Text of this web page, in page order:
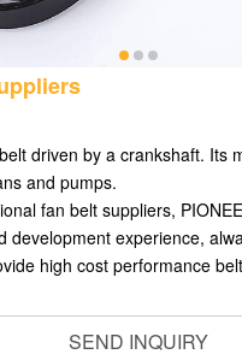
driven by a crankshaft. Its
and pumps.
fan belt suppliers,
development experience,
high cost performance
SEND INQUIRY